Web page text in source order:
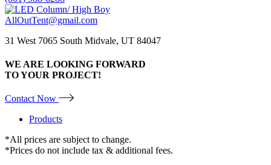
AllOutTent@gmail.com
31 West 7065 South Midvale, UT 84047
WE ARE LOOKING FORWARD
TO YOUR PROJECT!
Contact Now
Products
*All prices are subject to change.
*Prices do not include tax & additional fees.